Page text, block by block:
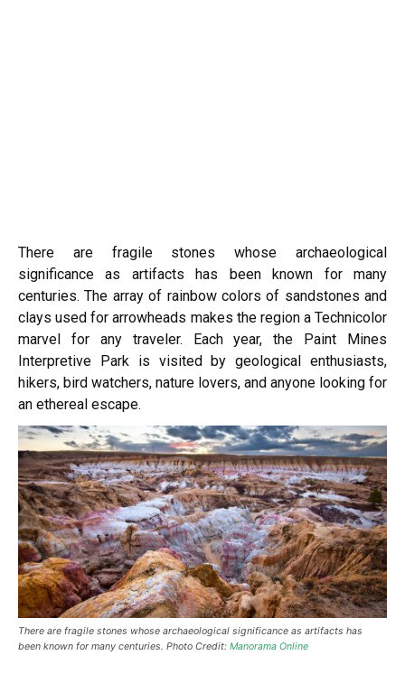
There are fragile stones whose archaeological
significance as artifacts has been known for many
centuries. The array of rainbow colors of sandstones and
clays used for arrowheads makes the region a Technicolor
marvel for any traveler. Each year, the Paint Mines
Interpretive Park is visited by geological enthusiasts,
hikers, bird watchers, nature lovers, and anyone looking for
an ethereal escape.
There are fragile stones whose archaeological significance as artifacts has
been known for many centuries. Photo Credit: Manorama Online